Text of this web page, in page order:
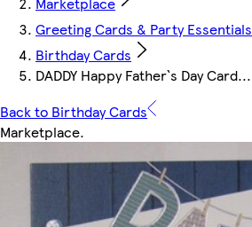
Greeting Cards & Party Essentials
Birthday Cards
DADDY Happy Father`s Day Card...
Back to Birthday Cards
Marketplace.